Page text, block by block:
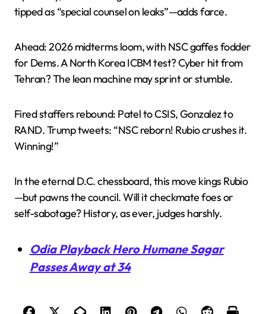
tipped as “special counsel on leaks”—adds farce.
Ahead: 2026 midterms loom, with NSC gaffes fodder
for Dems. A North Korea ICBM test? Cyber hit from
Tehran? The lean machine may sprint or stumble.
Fired staffers rebound: Patel to CSIS, Gonzalez to
RAND. Trump tweets: “NSC reborn! Rubio crushes it.
Winning!”
In the eternal D.C. chessboard, this move kings Rubio
—but pawns the council. Will it checkmate foes or
self-sabotage? History, as ever, judges harshly.
Odia Playback Hero Humane Sagar
Passes Away at 34